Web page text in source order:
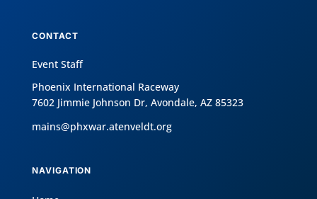
CONTACT
Event Staff
Phoenix International Raceway
7602 Jimmie Johnson Dr, Avondale, AZ 85323
mains@phxwar.atenveldt.org
NAVIGATION